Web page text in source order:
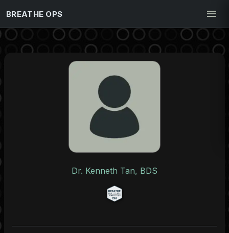
BREATHE OPS
Dr. Kenneth Tan, BDS